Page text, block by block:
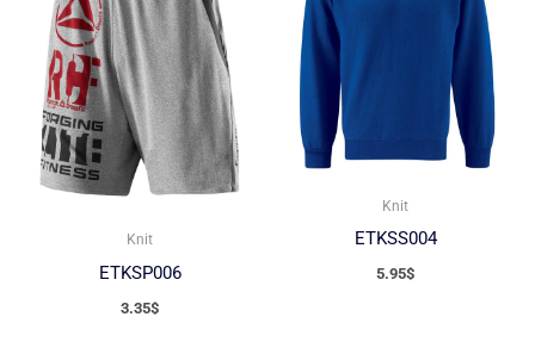
Knit
ETKSP006
3.35$
Knit
ETKSS004
5.95$